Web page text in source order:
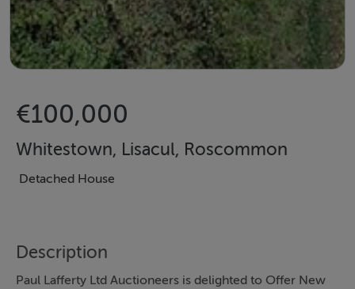
€100,000
Whitestown, Lisacul, Roscommon
Detached House
Description
Paul Lafferty Ltd Auctioneers is delighted to Offer New